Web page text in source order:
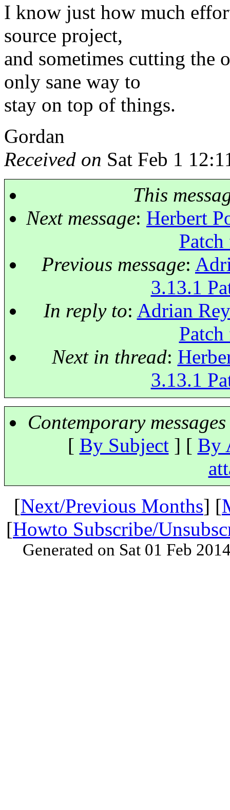
I know just how much
source project,
and sometimes cutting the
only sane way to
stay on top of things.
Gordan
Received on Sat Feb 1
This
Next message: Herbert
Previous message:
3.13.1
In reply to: Adrian
Next in thread:
3.13.1
Contemporary
[ By Subject] [ By
[Next/Previous Months] [
[Howto Subscribe/
Generated on Sat 01 Feb